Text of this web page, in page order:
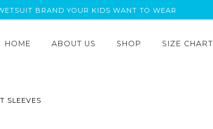
BRAND YOUR KIDS WANT TO WEAR
HOME ABOUT US SHOP SIZE CHART
SLEEVES